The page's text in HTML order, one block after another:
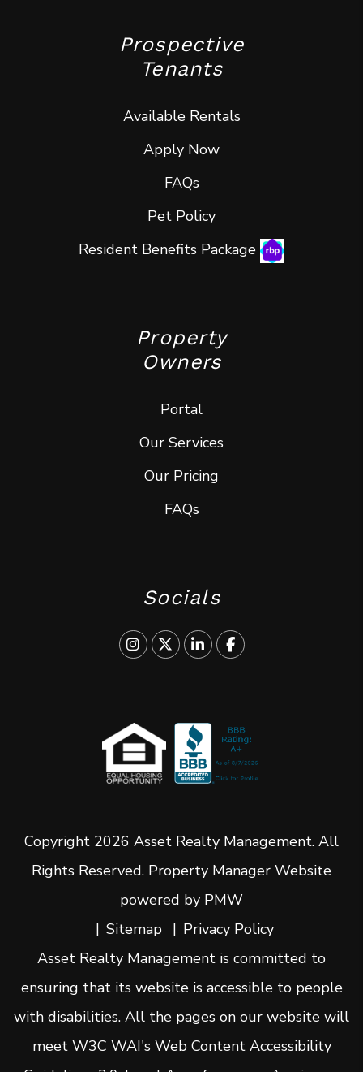
Prospective
Tenants
Available Rentals
Apply Now
FAQs
Pet Policy
Resident Benefits Package
Property
Owners
Portal
Our Services
Our Pricing
FAQs
Socials
Instagram
TwitterLinked InFacebook
Copyright 2026 Asset Realty Management. All
Rights Reserved. Property Manager Website
powered by PMW
Sitemap
Privacy Policy
Asset Realty Management is committed to
ensuring that its website is accessible to people
with disabilities. All the pages on our website will
meet W3C WAI's Web Content Accessibility